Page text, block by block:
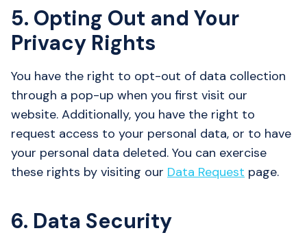
5. Opting Out and Your
Privacy Rights
You have the right to opt-out of data collection
through a pop-up when you first visit our
website. Additionally, you have the right to
request access to your personal data, or to have
your personal data deleted. You can exercise
these rights by visiting our Data Request page.
6. Data Security